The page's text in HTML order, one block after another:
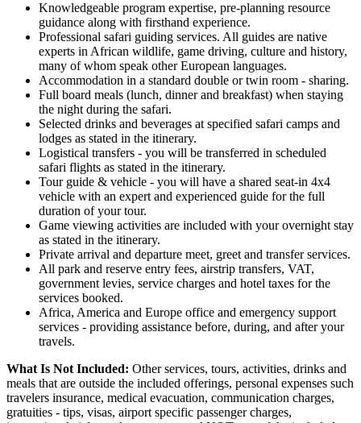
Knowledgeable program expertise, pre-planning resource
guidance along with firsthand experience.
Professional safari guiding services. All guides are native
experts in African wildlife, game driving, culture and history,
many of whom speak other European languages.
Accommodation in a standard double or twin room - sharing.
Full board meals (lunch, dinner and breakfast) when staying
the night during the safari.
Selected drinks and beverages at specified safari camps and
lodges as stated in the itinerary.
Logistical transfers - you will be transferred in scheduled
safari flights as stated in the itinerary.
Tour guide & vehicle - you will have a shared seat-in 4x4
vehicle with an expert and experienced guide for the full
duration of your tour.
Game viewing activities are included with your overnight stay
as stated in the itinerary.
Private arrival and departure meet, greet and transfer services.
All park and reserve entry fees, airstrip transfers, VAT,
government levies, service charges and hotel taxes for the
services booked.
Africa, America and Europe office and emergency support
services - providing assistance before, during, and after your
travels.
What Is Not Included: Other services, tours, activities, drinks and
meals that are outside the included offerings, personal expenses such
travelers insurance, medical evacuation, communication charges,
gratuities - tips, visas, airport specific passenger charges,